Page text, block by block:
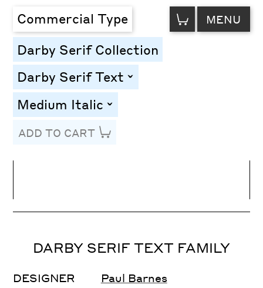
Commercial Type VIEW
CART MENU
Darby Serif Collection
Darby Serif Text toggle
Medium Italic toggle
ADD TO CART
Letter Spacing
DARBY SERIF TEXT FAMILY
DESIGNER
Paul Barnes